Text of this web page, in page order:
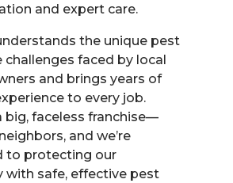
and expert care.
the unique pest
challenges faced by local
and brings years of
to every job.
big, faceless franchise—
and we’re
to protecting our
with safe, effective pest